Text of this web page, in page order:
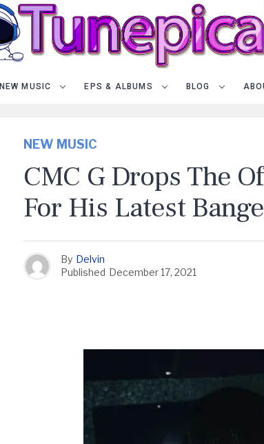
NEW MUSIC EPS & ALBUMS BLOG
NEW MUSIC
CMC G Drops The
For His Latest
By Delvin
Published December 17, 2021